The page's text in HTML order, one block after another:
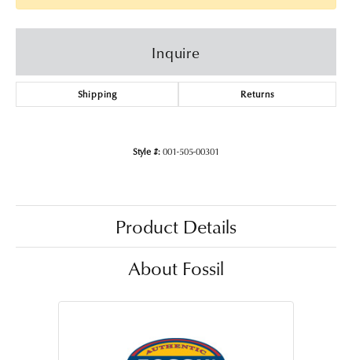
Inquire
Shipping Returns
Style #:001-505-00301
Product Details
About Fossil